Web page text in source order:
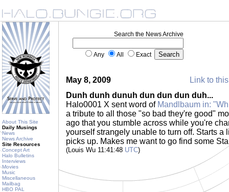
About This Site
Daily Musings
News
News Archive
Site Resources
Concept Art
Halo Bulletins
Interviews
Movies
Music
Miscellaneous
Mailbag
HBO PAL
Search the News Archive
Any All Exact
May 8, 2009
Link to
Dunh dunh dunuh dun dun dun duh...
Halo0001 X sent word of Mandlbaum in:
a tribute to all those "so bad they're good"
ago that you stumble across while you're
yourself strangely unable to turn off. Starts a
picks up. Makes me want to go find some
(Louis Wu 11:41:48 UTC)